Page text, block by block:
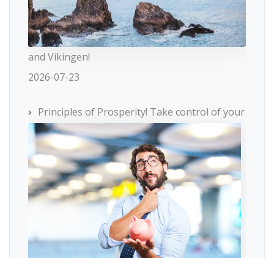
and Vikingen!
2026-07-23
Principles of Prosperity! Take control of your